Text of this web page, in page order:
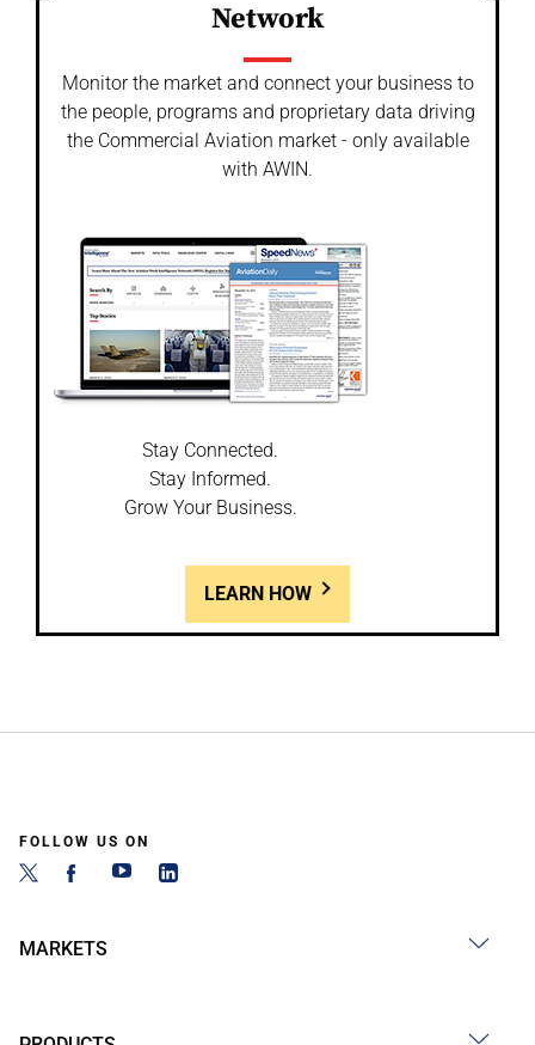
Network
Monitor the market and connect your business to
the people, programs and proprietary data driving
the Commercial Aviation market - only available
with AWIN.
Stay Connected.
Stay Informed.
Grow Your Business.
LEARN HOW
FOLLOW US ON
MARKETS